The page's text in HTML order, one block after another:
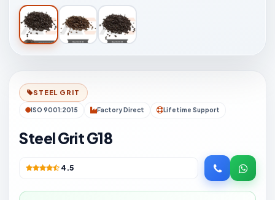
STEEL GRIT
ISO 9001:2015 Factory Direct Lifetime Support
Steel Grit G18
4.5